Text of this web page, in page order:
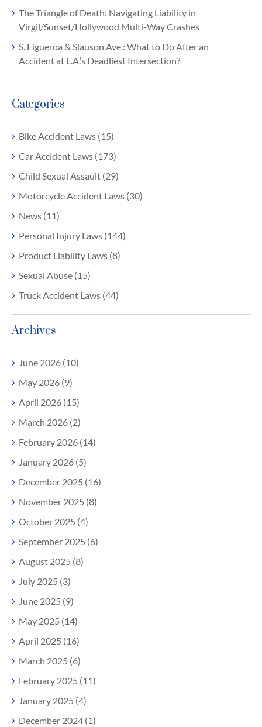
The Triangle of Death: Navigating Liability in
Virgil/Sunset/Hollywood Multi-Way Crashes
S. Figueroa & Slauson Ave.: What to Do After an
Accident at L.A.’s Deadliest Intersection?
Categories
Bike Accident Laws (15)
Car Accident Laws (173)
Child Sexual Assault (29)
Motorcycle Accident Laws (30)
News (11)
Personal Injury Laws (144)
Product Liability Laws (8)
Sexual Abuse (15)
Truck Accident Laws (44)
Archives
June 2026 (10)
May 2026 (9)
April 2026 (15)
March 2026 (2)
February 2026 (14)
January 2026 (5)
December 2025 (16)
November 2025 (8)
October 2025 (4)
September 2025 (6)
August 2025 (8)
July 2025 (3)
June 2025 (9)
May 2025 (14)
April 2025 (16)
March 2025 (6)
February 2025 (11)
January 2025 (4)
December 2024 (1)